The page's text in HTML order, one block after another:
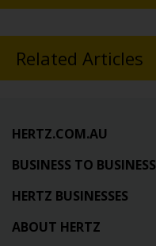
Related Articles
HERTZ.COM.AU
BUSINESS TO BUSINESS
HERTZ BUSINESSES
ABOUT HERTZ